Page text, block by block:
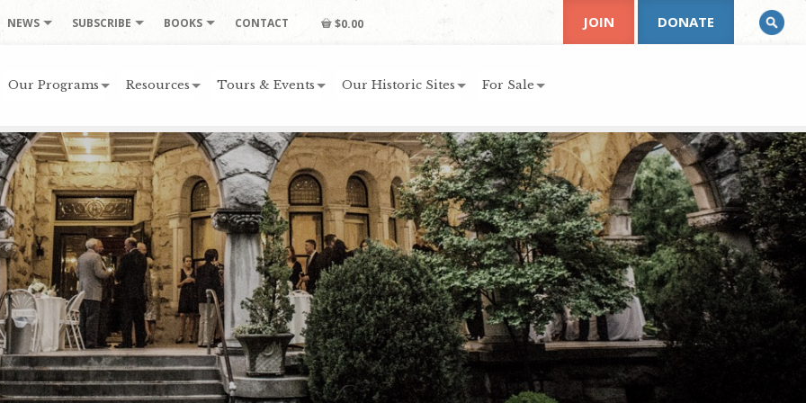
NEWS SUBSCRIBE BOOKS CONTACT $0.00
Our Programs Resources Tours & Events Our Historic Sites For Sale
JOIN DONATE